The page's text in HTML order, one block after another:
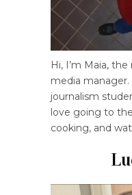
Hi, I’m Maia,
media manager.
journalism
love going to
cooking, and